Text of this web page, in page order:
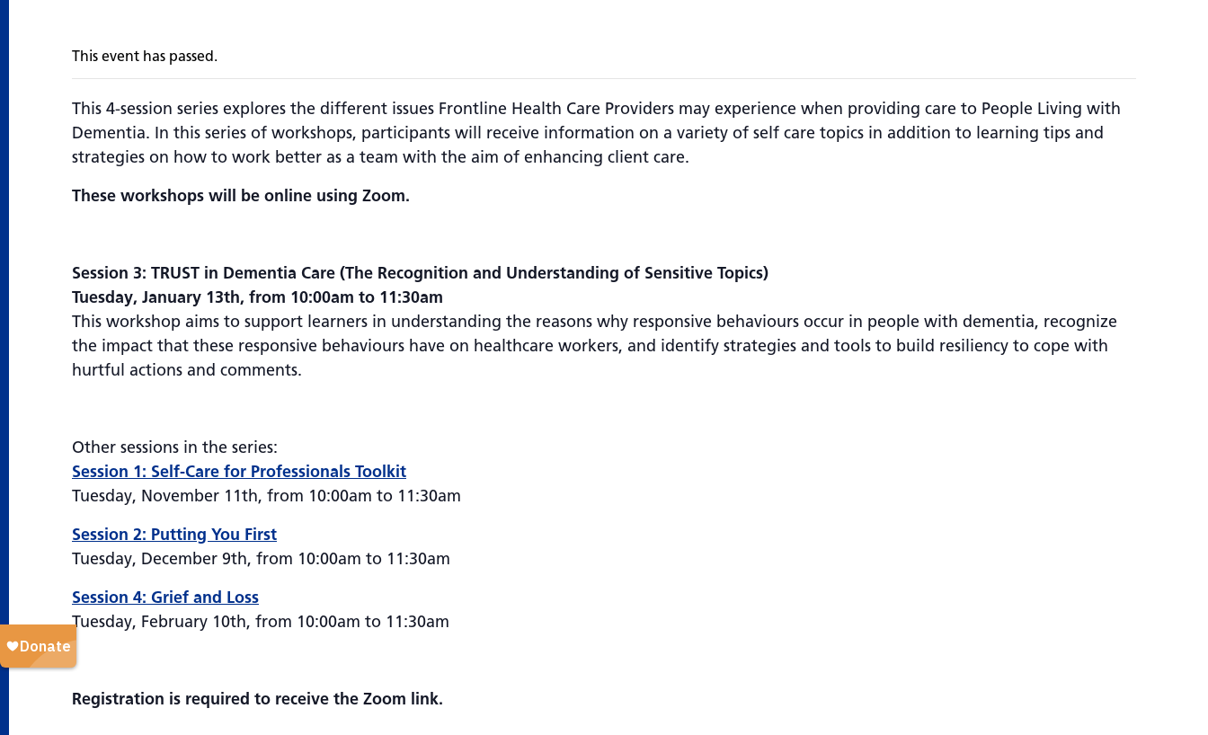
This event has passed.
This 4-session series explores the different issues Frontline Health Care Providers may experience when providing care to People Living with
Dementia. In this series of workshops, participants will receive information on a variety of self care topics in addition to learning tips and
strategies on how to work better as a team with the aim of enhancing client care.
These workshops will be online using Zoom.
Session 3: TRUST in Dementia Care (The Recognition and Understanding of Sensitive Topics)
Tuesday, January 13th, from 10:00am to 11:30am
This workshop aims to support learners in understanding the reasons why responsive behaviours occur in people with dementia, recognize
the impact that these responsive behaviours have on healthcare workers, and identify strategies and tools to build resiliency to cope with
hurtful actions and comments.
Other sessions in the series:
Session 1: Self-Care for Professionals Toolkit
Tuesday, November 11th, from 10:00am to 11:30am
Session 2: Putting You First
Tuesday, December 9th, from 10:00am to 11:30am
Session 4: Grief and Loss
Tuesday, February 10th, from 10:00am to 11:30am
Registration is required to receive the Zoom link.